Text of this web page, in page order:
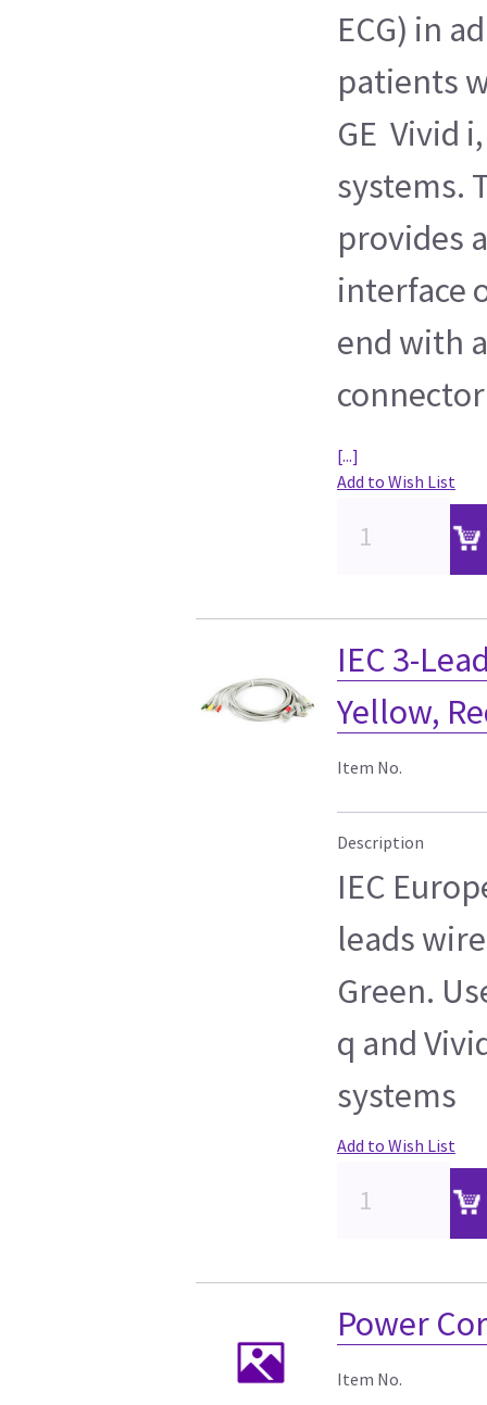
ECG) in
patients
GE Vivid
systems.
provides
interface
end with
[...]
Add to Wish List
IEC 3-
Yellow,
Item No.
Description
IEC
leads
Green.
q and
systems
Add to Wish List
Power
Item No.